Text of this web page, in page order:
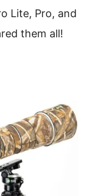
Lite, Pro, and
them all!